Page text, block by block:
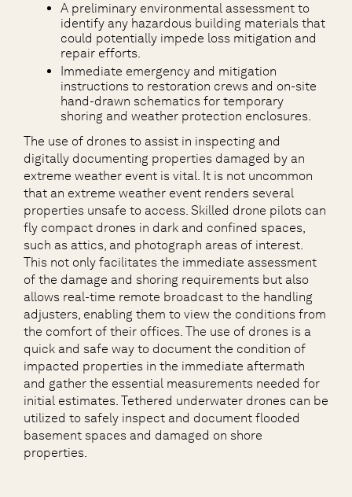
A preliminary environmental assessment to
identify any hazardous building materials that
could potentially impede loss mitigation and
repair efforts.
Immediate emergency and mitigation
instructions to restoration crews and on-site
hand-drawn schematics for temporary
shoring and weather protection enclosures.
The use of drones to assist in inspecting and
digitally documenting properties damaged by an
extreme weather event is vital. It is not uncommon
that an extreme weather event renders several
properties unsafe to access. Skilled drone pilots can
fly compact drones in dark and confined spaces,
such as attics, and photograph areas of interest.
This not only facilitates the immediate assessment
of the damage and shoring requirements but also
allows real-time remote broadcast to the handling
adjusters, enabling them to view the conditions from
the comfort of their offices. The use of drones is a
quick and safe way to document the condition of
impacted properties in the immediate aftermath
and gather the essential measurements needed for
initial estimates. Tethered underwater drones can be
utilized to safely inspect and document flooded
basement spaces and damaged on shore
properties.